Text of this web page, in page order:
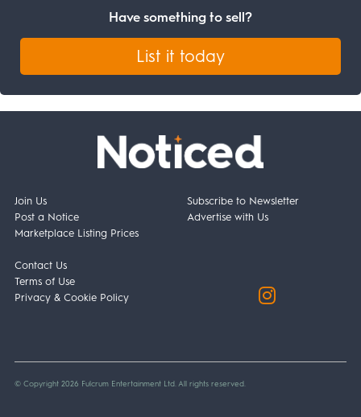
Have something to sell?
List it today
Join Us
Post a Notice
Marketplace Listing Prices
Subscribe to Newsletter
Advertise with Us
Contact Us
Terms of Use
Privacy & Cookie Policy
© Copyright 2026 Fulcrum Entertainment Ltd. All rights reserved.